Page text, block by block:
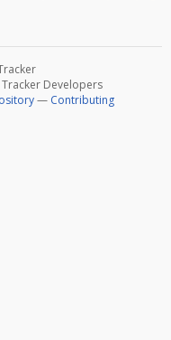
Developers
— Contributing